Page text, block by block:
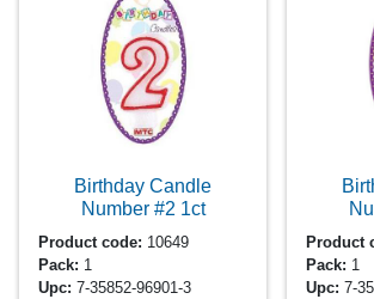
Birthday Candle
Number #2 1ct
Product code: 10649
Pack: 1
Upc: 7-35852-96901-3
Product
Pack: 1
Upc: 7-